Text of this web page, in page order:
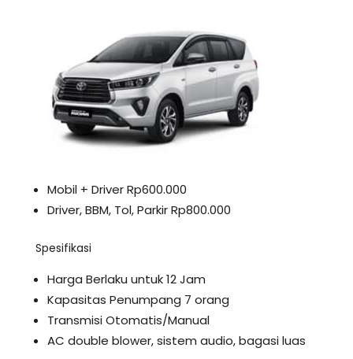
Mobil + Driver Rp600.000
Driver, BBM, Tol, Parkir Rp800.000
Spesifikasi
Harga Berlaku untuk 12 Jam
Kapasitas Penumpang 7 orang
Transmisi Otomatis/Manual
AC double blower, sistem audio, bagasi luas